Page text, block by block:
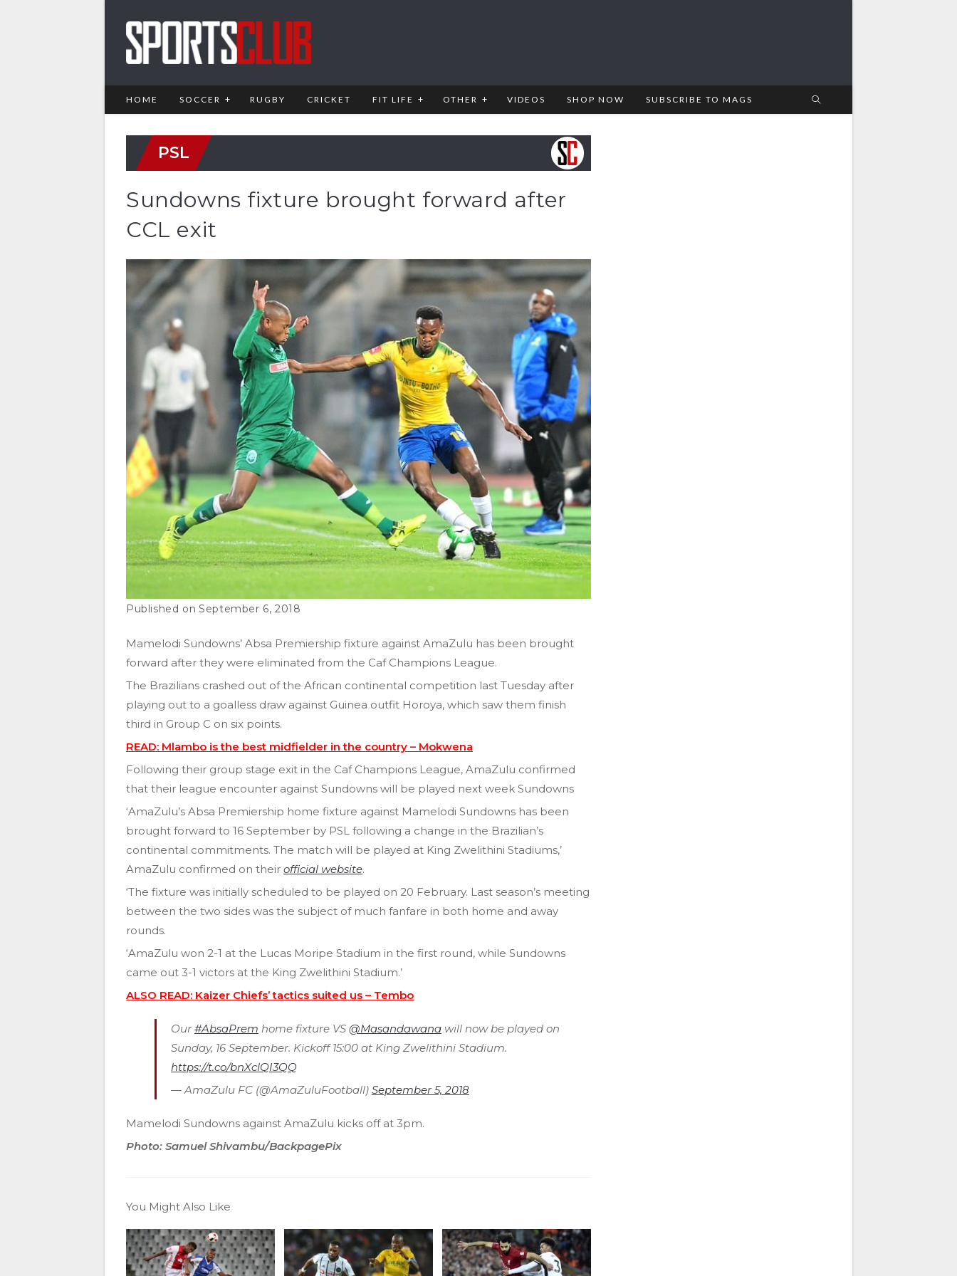
HOME SOCCER RUGBY CRICKET FIT LIFE OTHER VIDEOS SHOP NOW SUBSCRIBE TO MAGS
PSL
Sundowns fixture brought forward after
CCL exit
September 6, 2018
Mamelodi Sundowns’ Absa Premiership fixture against AmaZulu has been brought
forward after they were eliminated from the Caf Champions League.
The Brazilians crashed out of the African continental competition last Tuesday after
playing out to a goalless draw against Guinea outfit Horoya, which saw them finish
third in Group C on six points.
READ: Mlambo is the best midfielder in the country – Mokwena
Following their group stage exit in the Caf Champions League, AmaZulu confirmed
that their league encounter against Sundowns will be played next week Sundowns
‘AmaZulu’s Absa Premiership home fixture against Mamelodi Sundowns has been
brought forward to 16 September by PSL following a change in the Brazilian’s
continental commitments. The match will be played at King Zwelithini Stadiums,’
AmaZulu confirmed on their official website.
‘The fixture was initially scheduled to be played on 20 February. Last season’s meeting
between the two sides was the subject of much fanfare in both home and away
rounds.
‘AmaZulu won 2-1 at the Lucas Moripe Stadium in the first round, while Sundowns
came out 3-1 victors at the King Zwelithini Stadium.’
ALSO READ: Kaizer Chiefs’ tactics suited us – Tembo
Our #AbsaPrem home fixture VS @Masandawana will now be played on
Sunday, 16 September. Kickoff 15:00 at King Zwelithini Stadium.
https://t.co/bnXclQI3QQ
— AmaZulu FC (@AmaZuluFootball) September 5, 2018
Mamelodi Sundowns against AmaZulu kicks off at 3pm.
Photo: Samuel Shivambu/BackpagePix
You Might Also Like